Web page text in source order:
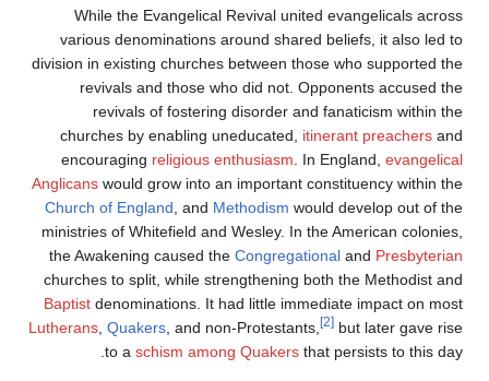
While the Evangelical Revival united evangelicals across
various denominations around shared beliefs, it also led to
division in existing churches between those who supported the
revivals and those who did not. Opponents accused the
revivals of fostering disorder and fanaticism within the
churches by enabling uneducated, itinerant preachers and
encouraging religious enthusiasm . In England, evangelical
Anglicans would grow into an important constituency within the
Church of England , and Methodism would develop out of the
ministries of Whitefield and Wesley. In the American colonies,
the Awakening caused the Congregational and Presbyterian
churches to split, while strengthening both the Methodist and
Baptist denominations. It had little immediate impact on most
Lutherans Quakers , and non-Protestants, [2] but later gave rise
to a schism among Quakers that persists to this day.